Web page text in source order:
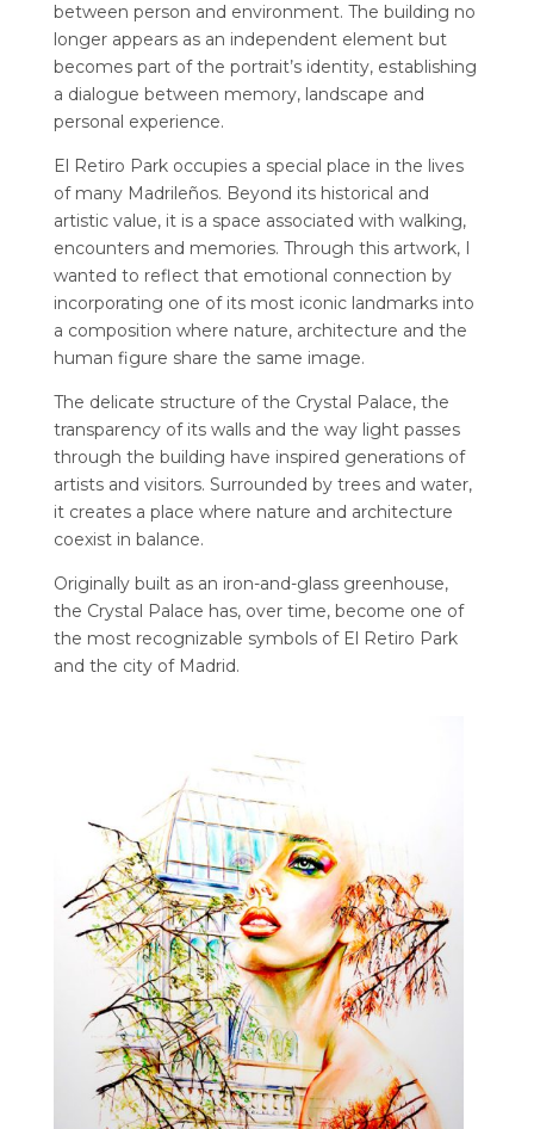
between person and environment. The building no
longer appears as an independent element but
becomes part of the portrait’s identity, establishing
a dialogue between memory, landscape and
personal experience.
El Retiro Park occupies a special place in the lives
of many Madrileños. Beyond its historical and
artistic value, it is a space associated with walking,
encounters and memories. Through this artwork, I
wanted to reflect that emotional connection by
incorporating one of its most iconic landmarks into
a composition where nature, architecture and the
human figure share the same image.
The delicate structure of the Crystal Palace, the
transparency of its walls and the way light passes
through the building have inspired generations of
artists and visitors. Surrounded by trees and water,
it creates a place where nature and architecture
coexist in balance.
Originally built as an iron-and-glass greenhouse,
the Crystal Palace has, over time, become one of
the most recognizable symbols of El Retiro Park
and the city of Madrid.